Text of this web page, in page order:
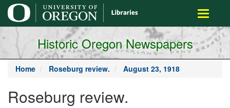
main
content
Toggle
Historic Oregon Newspapers
Home Roseburg review. August 23, 1918
Roseburg review.